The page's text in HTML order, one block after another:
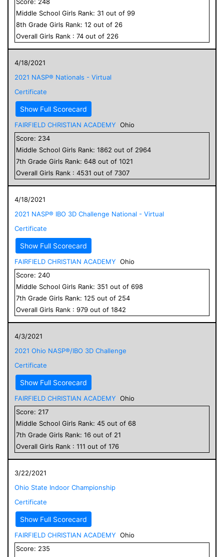
Middle School Girls Rank: 31 out of 99
8th Grade Girls Rank: 12 out of 26
Overall Girls Rank : 74 out of 226
4/18/2021
2021 NASP® Nationals - Virtual
Certificate
Show Full Scorecard
FAIRFIELD CHRISTIAN ACADEMY Ohio
Score: 234
Middle School Girls Rank: 1862 out of 2964
7th Grade Girls Rank: 648 out of 1021
Overall Girls Rank : 4531 out of 7307
4/18/2021
2021 NASP® IBO 3D Challenge National - Virtual
Certificate
Show Full Scorecard
FAIRFIELD CHRISTIAN ACADEMY Ohio
Score: 240
Middle School Girls Rank: 351 out of 698
7th Grade Girls Rank: 125 out of 254
Overall Girls Rank : 979 out of 1842
4/3/2021
2021 Ohio NASP®/IBO 3D Challenge
Certificate
Show Full Scorecard
FAIRFIELD CHRISTIAN ACADEMY Ohio
Score: 217
Middle School Girls Rank: 45 out of 68
7th Grade Girls Rank: 16 out of 21
Overall Girls Rank : 111 out of 176
3/22/2021
Ohio State Indoor Championship
Certificate
Show Full Scorecard
FAIRFIELD CHRISTIAN ACADEMY Ohio
Score: 235